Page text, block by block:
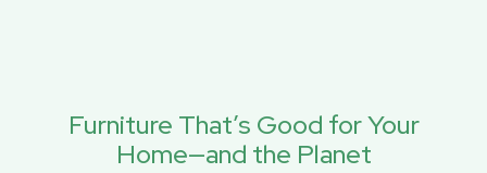
Furniture That’s Good for Your
Home—and the Planet